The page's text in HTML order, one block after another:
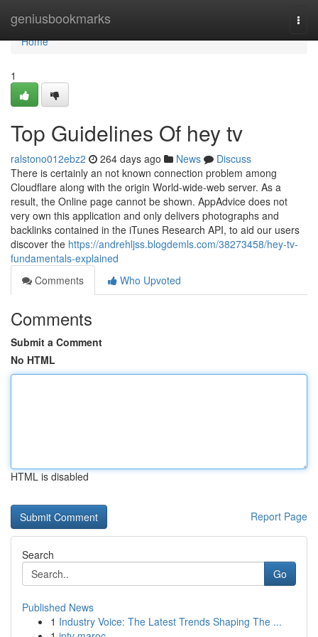
geniusbookmarks
Home
Home
1
Top Guidelines Of hey tv
ralstono012ebz2 264 days ago News
Discuss
There is certainly an not known connection problem among
Cloudflare along with the origin World-wide-web server. As a
result, the Online page cannot be shown. AppAdvice does not
very own this application and only delivers photographs and
backlinks contained in the iTunes Research API, to aid our users
discover the https://andrehljss.blogdemls.com/38273458/hey-tv-
fundamentals-explained
Comments
Who Upvoted
Comments
Submit a Comment
No HTML
HTML is disabled
Report Page
Search
Go
Published News
1 Industry Voice: The Latest Trends Shaping The ...